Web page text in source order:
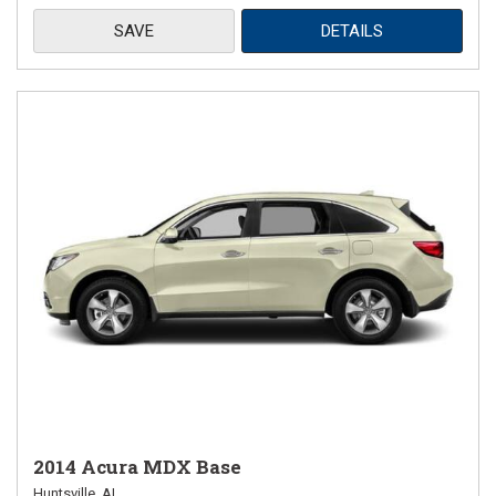
SAVE DETAILS
2014 Acura MDX Base